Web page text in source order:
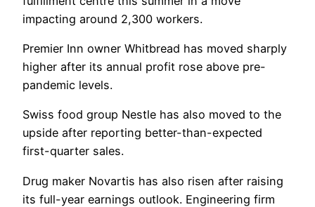
impacting around 2,300 workers.
Premier Inn owner Whitbread has moved sharply
higher after its annual profit rose above pre-
pandemic levels.
Swiss food group Nestle has also moved to the
upside after reporting better-than-expected
first-quarter sales.
Drug maker Novartis has also risen after raising
its full-year earnings outlook. Engineering firm